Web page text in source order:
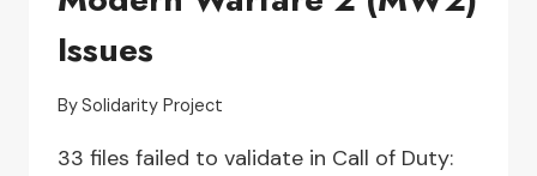
Issues
BySolidarity Project
33 files failed to validate in Call of Duty: